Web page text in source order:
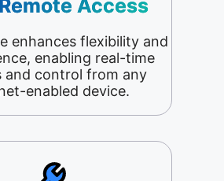
Access
enhances flexibility and
enabling real-time
and control from any
enabled device.